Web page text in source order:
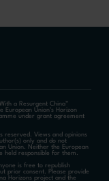
a Resurgent China”
European Union’s Horizon
under grant agreement
reserved. Views and opinions
only and do not
Union. Neither the European
held responsible for them.
is free to republish
prior consent. Please provide
Horizons project and the